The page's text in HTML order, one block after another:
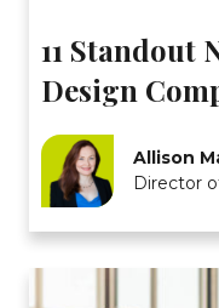
11 Standout
Design
Allison
Director